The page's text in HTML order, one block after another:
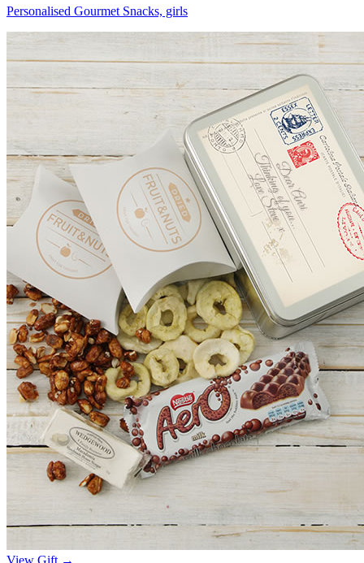
Personalised Gourmet Snacks, girls